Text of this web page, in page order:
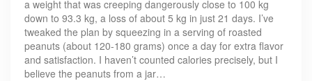
a weight that was creeping dangerously close to 100 kg
down to 93.3 kg, a loss of about 5 kg in just 21 days. I’ve
tweaked the plan by squeezing in a serving of roasted
peanuts (about 120-180 grams) once a day for extra flavor
and satisfaction. I haven’t counted calories precisely, but I
believe the peanuts from a jar…